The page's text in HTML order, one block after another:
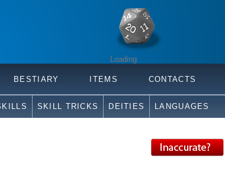
Loading
BESTIARY ITEMS CONTACTS
SKILL TRICKS DEITIES LANGUAGES